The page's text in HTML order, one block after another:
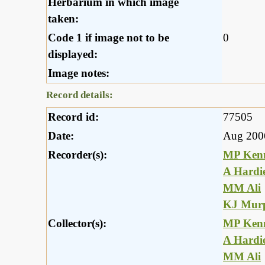
taken:
Code 1 if image not to be
displayed:
0
Image notes:
Record details:
Record id:
77505
Date:
Aug
Recorder(s):
MP
A
MM Ali
KJ
Collector(s):
MP
A
MM Ali